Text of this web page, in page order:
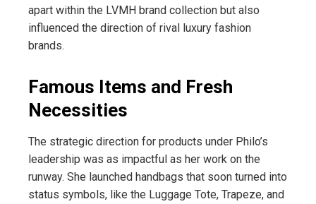
apart within the LVMH brand collection but also
influenced the direction of rival luxury fashion
brands.
Famous Items and Fresh
Necessities
The strategic direction for products under Philo’s
leadership was as impactful as her work on the
runway. She launched handbags that soon turned into
status symbols, like the Luggage Tote, Trapeze, and